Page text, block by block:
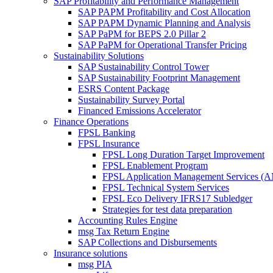
SAP PAPM Profitability and Cost Allocation
SAP PAPM Dynamic Planning and Analysis
SAP PaPM for BEPS 2.0 Pillar 2
SAP PaPM for Operational Transfer Pricing
Sustainability Solutions
SAP Sustainability Control Tower
SAP Sustainability Footprint Management
ESRS Content Package
Sustainability Survey Portal
Financed Emissions Accelerator
Finance Operations
FPSL Banking
FPSL Insurance
FPSL Long Duration Target Improvement
FPSL Enablement Program
FPSL Application Management Services
FPSL Technical System Services
FPSL Eco Delivery IFRS17 Subledger
Strategies for test data preparation
Accounting Rules Engine
msg Tax Return Engine
SAP Collections and Disbursements
Insurance solutions
msg PIA